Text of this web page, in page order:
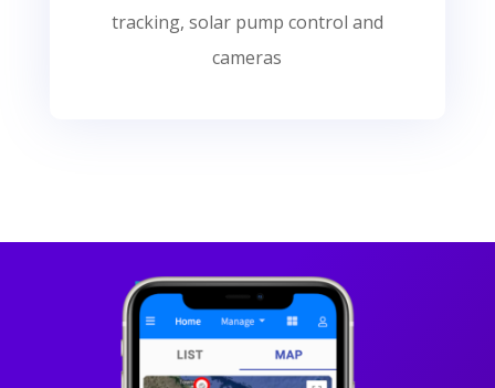
tracking, solar pump control and
cameras